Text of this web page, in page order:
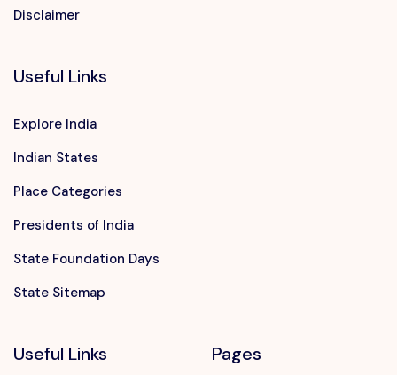
Disclaimer
Useful Links
Explore India
Indian States
Place Categories
Presidents of India
State Foundation Days
State Sitemap
Useful Links Pages